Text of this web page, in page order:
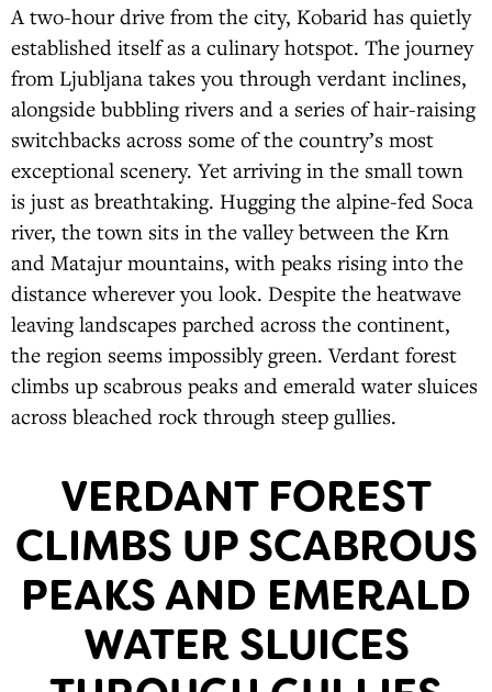
A two-hour drive from the city, Kobarid has quietly
established itself as a culinary hotspot. The journey
from Ljubljana takes you through verdant inclines,
alongside bubbling rivers and a series of hair-raising
switchbacks across some of the country’s most
exceptional scenery. Yet arriving in the small town
is just as breathtaking. Hugging the alpine-fed Soca
river, the town sits in the valley between the Krn
and Matajur mountains, with peaks rising into the
distance wherever you look. Despite the heatwave
leaving landscapes parched across the continent,
the region seems impossibly green. Verdant forest
climbs up scabrous peaks and emerald water sluices
across bleached rock through steep gullies.
VERDANT FOREST
CLIMBS UP SCABROUS
PEAKS AND EMERALD
WATER SLUICES